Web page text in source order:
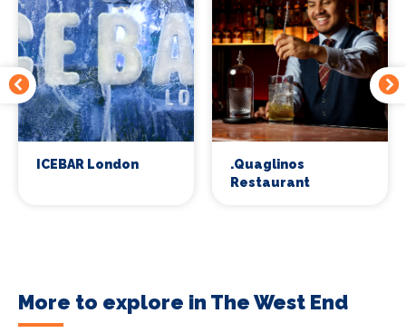
ICEBAR London
.Quaglinos
Restaurant
More to explore in The West End